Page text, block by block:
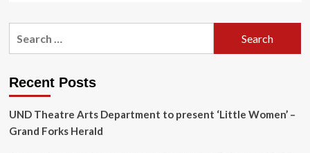
There’s
out
Theatre’s
Art
Recent Posts
UND Theatre Arts Department to present ‘Little Women’ –
Grand Forks Herald